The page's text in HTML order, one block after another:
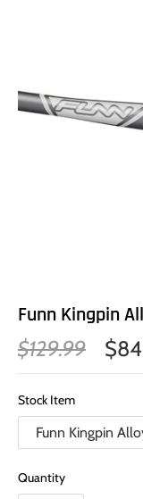
Funn Kingpin
$129.99
Stock Item
Quantity